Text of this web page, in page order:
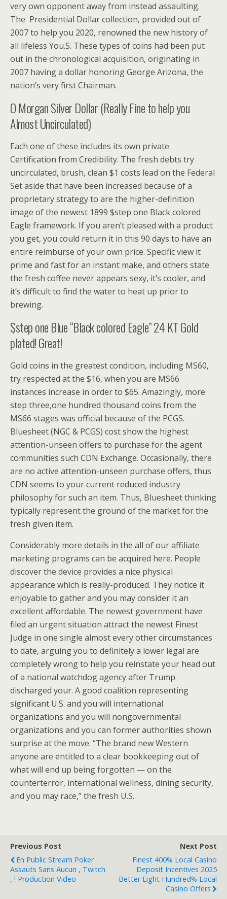
very own opponent away from instead assaulting.
The Presidential Dollar collection, provided out of
2007 to help you 2020, renowned the new history of
all lifeless You.S. These types of coins had been put
out in the chronological acquisition, originating in
2007 having a dollar honoring George Arizona, the
nation’s very first Chairman.
O Morgan Silver Dollar (Really Fine to help you
Almost Uncirculated)
Each one of these includes its own private
Certification from Credibility. The fresh debts try
uncirculated, brush, clean $1 costs lead on the Federal
Set aside that have been increased because of a
proprietary strategy to are the higher-definition
image of the newest 1899 $step one Black colored
Eagle framework. If you aren’t pleased with a product
you get, you could return it in this 90 days to have an
entire reimburse of your own price. Specific view it
prime and fast for an instant make, and others state
the fresh coffee never appears sexy, it’s cooler, and
it’s difficult to find the water to heat up prior to
brewing.
$step one Blue “Black colored Eagle” 24 KT Gold
plated! Great!
Gold coins in the greatest condition, including MS60,
try respected at the $16, when you are MS66
instances increase in order to $65. Amazingly, more
step three,one hundred thousand coins from the
MS66 stages was official because of the PCGS.
Bluesheet (NGC & PCGS) cost show the highest
attention-unseen offers to purchase for the agent
communities such CDN Exchange. Occasionally, there
are no active attention-unseen purchase offers, thus
CDN seems to your current reduced industry
philosophy for such an item. Thus, Bluesheet thinking
typically represent the ground of the market for the
fresh given item.
Considerably more details in the all of our affiliate
marketing programs can be acquired here. People
discover the device provides a nice physical
appearance which is really-produced. They notice it
enjoyable to gather and you may consider it an
excellent affordable. The newest government have
filed an urgent situation attract the newest Finest
Judge in one single almost every other circumstances
to date, arguing you to definitely a lower legal are
completely wrong to help you reinstate your head out
of a national watchdog agency after Trump
discharged your. A good coalition representing
significant U.S. and you will international
organizations and you will nongovernmental
organizations and you can former authorities shown
surprise at the move. “The brand new Western
anyone are entitled to a clear bookkeeping out of
what will end up being forgotten — on the
counterterror, international wellness, dining security,
and you may race,” the fresh U.S.
Previous Post
En Public Stream Poker
Assauts Sans Aucun , Twitch
, ! Production Video
Next Post
Finest 400% Local Casino
Deposit Incentives 2025
Better Eight Hundred% Local
Casino Offers